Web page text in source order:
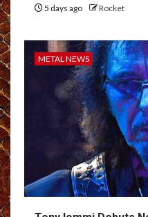
5 days ago Rocket
METAL NEWS